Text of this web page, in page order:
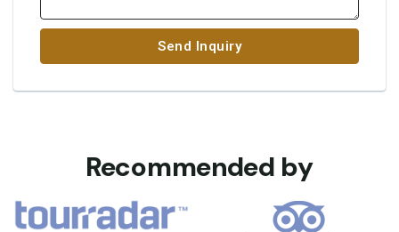
Send Inquiry
Recommended by